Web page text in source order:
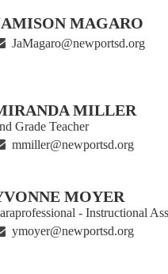
MAGARO
JaMagaro@newportsd.org
MILLER
Grade Teacher
mmiller@newportsd.org
MOYER
- Instructional
ymoyer@newportsd.org